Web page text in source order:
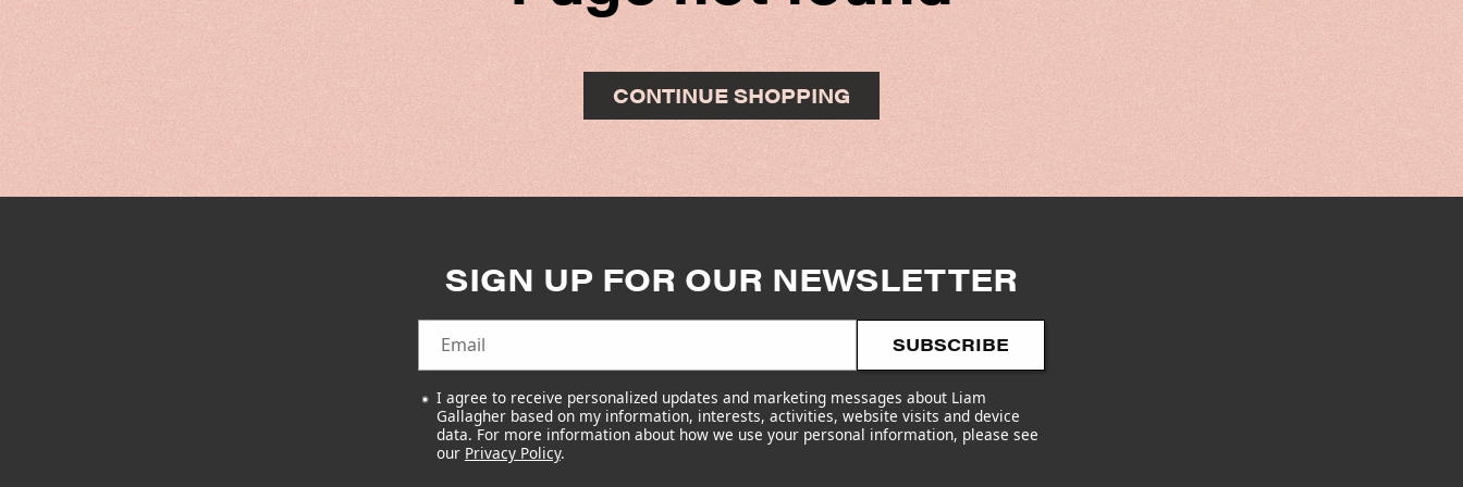
y
/
r
e
CONTINUE SHOPPING
SIGN UP FOR OUR NEWSLETTER
Email SUBSCRIBE
I agree to receive personalized updates and marketing messages about Liam
Gallagher based on my information, interests, activities, website visits and device
data. For more information about how we use your personal information, please see
our Privacy Policy.